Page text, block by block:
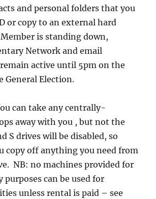
and personal folders that you
or copy to an external hard
is standing down,
Network and email
active until 5pm on the
General Election.
can take any centrally-
away with you , but not the
S drives will be disabled, so
copy off anything you need from
NB: no machines provided for
purposes can be used for
unless rental is paid – see